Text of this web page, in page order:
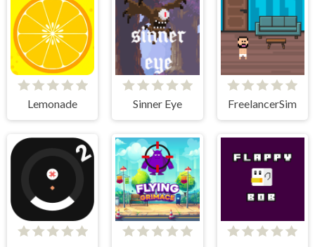
Lemonade Sinner Eye FreelancerSim